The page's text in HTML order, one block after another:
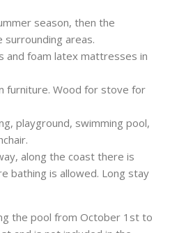
season, then the
areas.
and foam latex mattresses in
furniture. Wood for stove for
playground, swimming pool,
along the coast there is
bathing is allowed. Long stay
the pool from October 1st to